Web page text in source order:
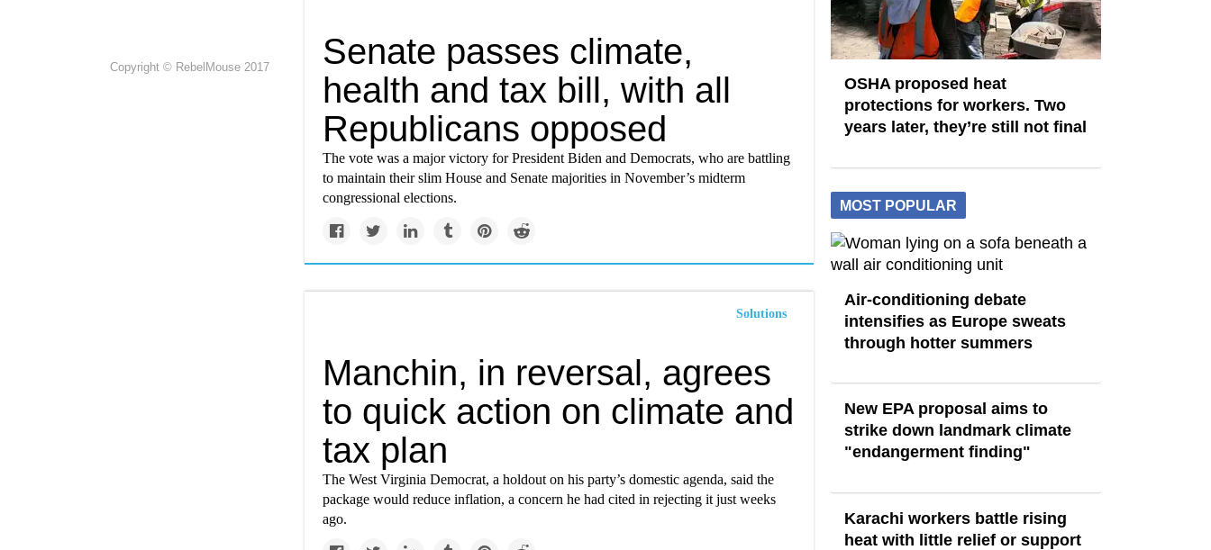
Copyright © RebelMouse 2017
Senate passes climate,
health and tax bill, with all
Republicans opposed
The vote was a major victory for President Biden and Democrats, who are battling
to maintain their slim House and Senate majorities in November’s midterm
congressional elections.
Solutions
Manchin, in reversal, agrees
to quick action on climate and
tax plan
The West Virginia Democrat, a holdout on his party’s domestic agenda, said the
package would reduce inflation, a concern he had cited in rejecting it just weeks
ago.
OSHA proposed heat
protections for workers. Two
years later, they’re still not final
MOST POPULAR
Air-conditioning debate
intensifies as Europe sweats
through hotter summers
New EPA proposal aims to
strike down landmark climate
"endangerment finding"
Karachi workers battle rising
heat with little relief or support